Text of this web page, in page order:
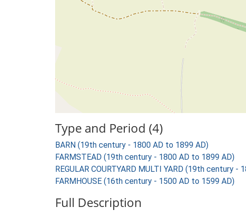
Type and Period (4)
BARN (19th century - 1800 AD to 1899 AD)
FARMSTEAD (19th century - 1800 AD to 1899 AD)
REGULAR COURTYARD MULTI YARD (19th century -
FARMHOUSE (16th century - 1500 AD to 1599 AD)
Full Description